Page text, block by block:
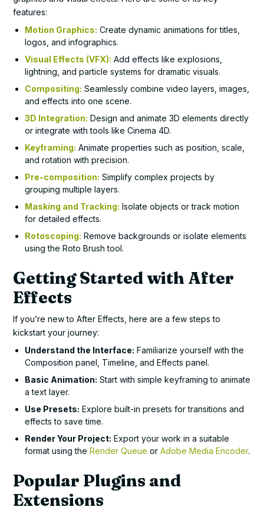
features:
Motion Graphics: Create dynamic animations for titles,
logos, and infographics.
Visual Effects (VFX): Add effects like explosions,
lightning, and particle systems for dramatic visuals.
Compositing: Seamlessly combine video layers, images,
and effects into one scene.
3D Integration: Design and animate 3D elements directly
or integrate with tools like Cinema 4D.
Keyframing: Animate properties such as position, scale,
and rotation with precision.
Pre-composition: Simplify complex projects by
grouping multiple layers.
Masking and Tracking: Isolate objects or track motion
for detailed effects.
Rotoscoping: Remove backgrounds or isolate elements
using the Roto Brush tool.
Getting Started with After
Effects
If you’re new to After Effects, here are a few steps to
kickstart your journey:
Understand the Interface: Familiarize yourself with the
Composition panel, Timeline, and Effects panel.
Basic Animation: Start with simple keyframing to animate
a text layer.
Use Presets: Explore built-in presets for transitions and
effects to save time.
Render Your Project: Export your work in a suitable
format using theRender Queue orAdobe Media Encoder.
Popular Plugins and
Extensions